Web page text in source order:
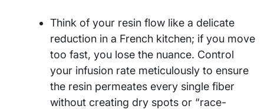
Think of your resin flow like a delicate
reduction in a French kitchen; if you move
too fast, you lose the nuance. Control
your infusion rate meticulously to ensure
the resin permeates every single fiber
without creating dry spots or “race-